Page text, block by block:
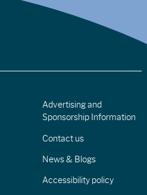
Advertising and
Sponsorship Information
Contact us
News & Blogs
Accessibility policy